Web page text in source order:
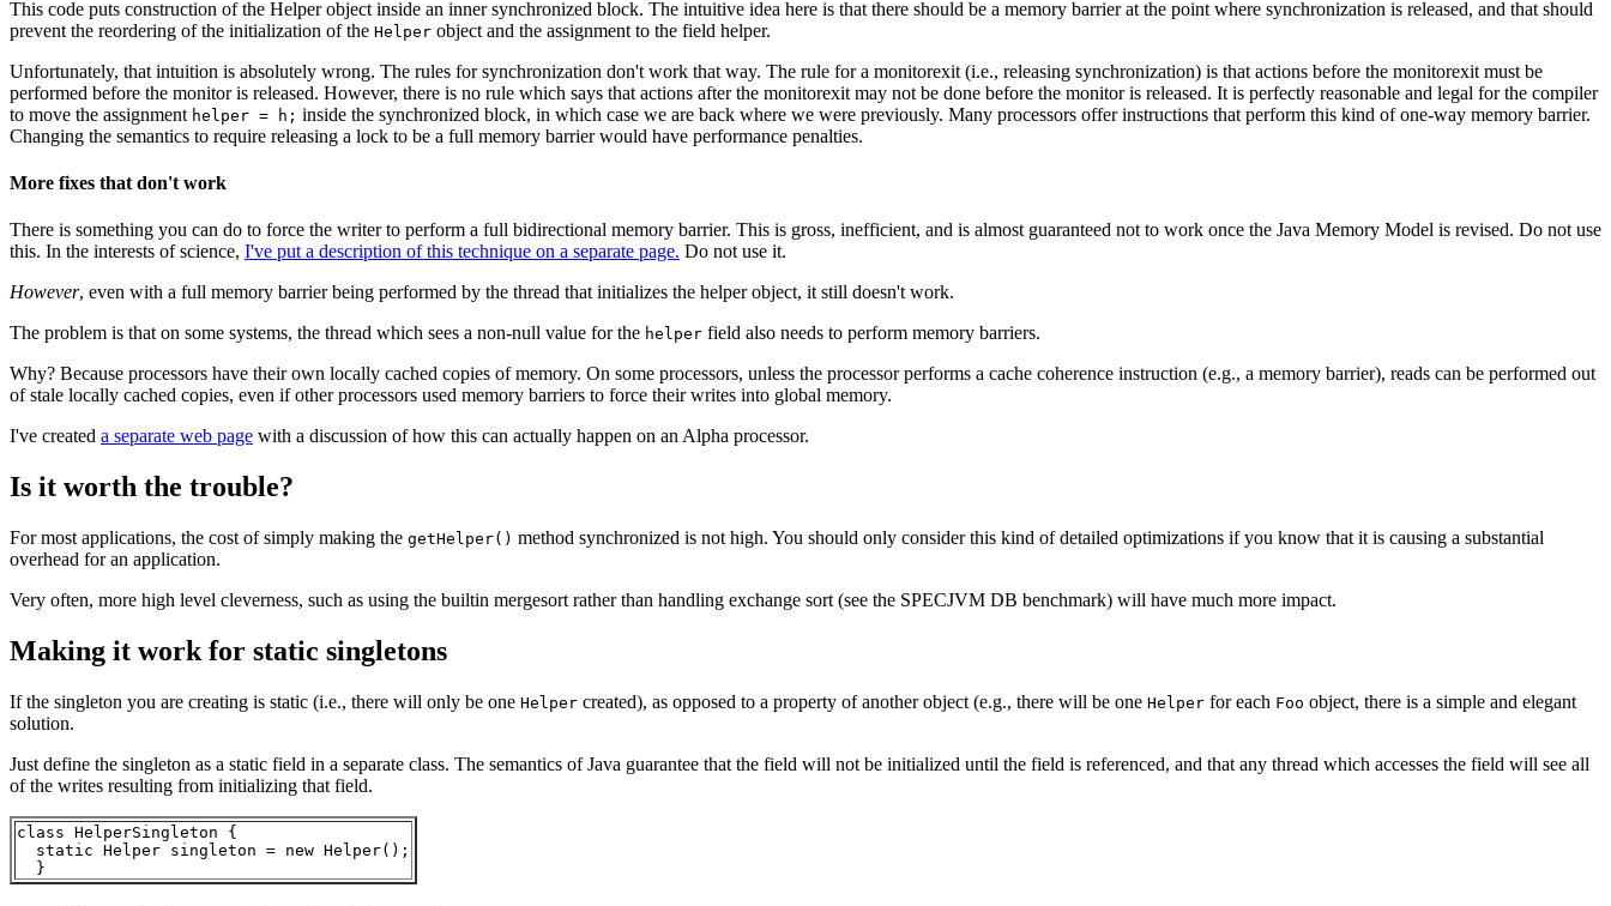
This code puts construction of the Helper object inside an inner synchronized block. The intuitive idea here is that there should be a memory barrier at the point where synchronization is released, and that should
prevent the reordering of the initialization of the Helper object and the assignment to the field helper.
Unfortunately, that intuition is absolutely wrong. The rules for synchronization don't work that way. The rule for a monitorexit (i.e., releasing synchronization) is that actions before the monitorexit must be
performed before the monitor is released. However, there is no rule which says that actions after the monitorexit may not be done before the monitor is released. It is perfectly reasonable and legal for the compiler
to move the assignment helper = h; inside the synchronized block, in which case we are back where we were previously. Many processors offer instructions that perform this kind of one-way memory barrier.
Changing the semantics to require releasing a lock to be a full memory barrier would have performance penalties.
More fixes that don't work
There is something you can do to force the writer to perform a full bidirectional memory barrier. This is gross, inefficient, and is almost guaranteed not to work once the Java Memory Model is revised. Do not use
this. In the interests of science, I've put a description of this technique on a separate page. Do not use it.
However, even with a full memory barrier being performed by the thread that initializes the helper object, it still doesn't work.
The problem is that on some systems, the thread which sees a non-null value for the helper field also needs to perform memory barriers.
Why? Because processors have their own locally cached copies of memory. On some processors, unless the processor performs a cache coherence instruction (e.g., a memory barrier), reads can be performed out
of stale locally cached copies, even if other processors used memory barriers to force their writes into global memory.
I've created a separate web page with a discussion of how this can actually happen on an Alpha processor.
Is it worth the trouble?
For most applications, the cost of simply making the getHelper() method synchronized is not high. You should only consider this kind of detailed optimizations if you know that it is causing a substantial
overhead for an application.
Very often, more high level cleverness, such as using the builtin mergesort rather than handling exchange sort (see the SPECJVM DB benchmark) will have much more impact.
Making it work for static singletons
If the singleton you are creating is static (i.e., there will only be one Helper created), as opposed to a property of another object (e.g., there will be one Helper for each Foo object, there is a simple and elegant
solution.
Just define the singleton as a static field in a separate class. The semantics of Java guarantee that the field will not be initialized until the field is referenced, and that any thread which accesses the field will see all
of the writes resulting from initializing that field.
class HelperSingleton {
  static Helper singleton = new Helper();